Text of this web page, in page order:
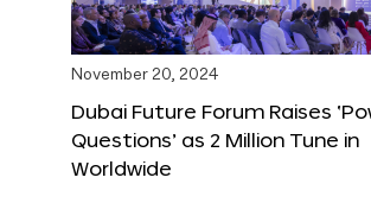
November 20, 2024
Dubai Future Forum Raises
Questions’ as 2 Million Tune in
Worldwide